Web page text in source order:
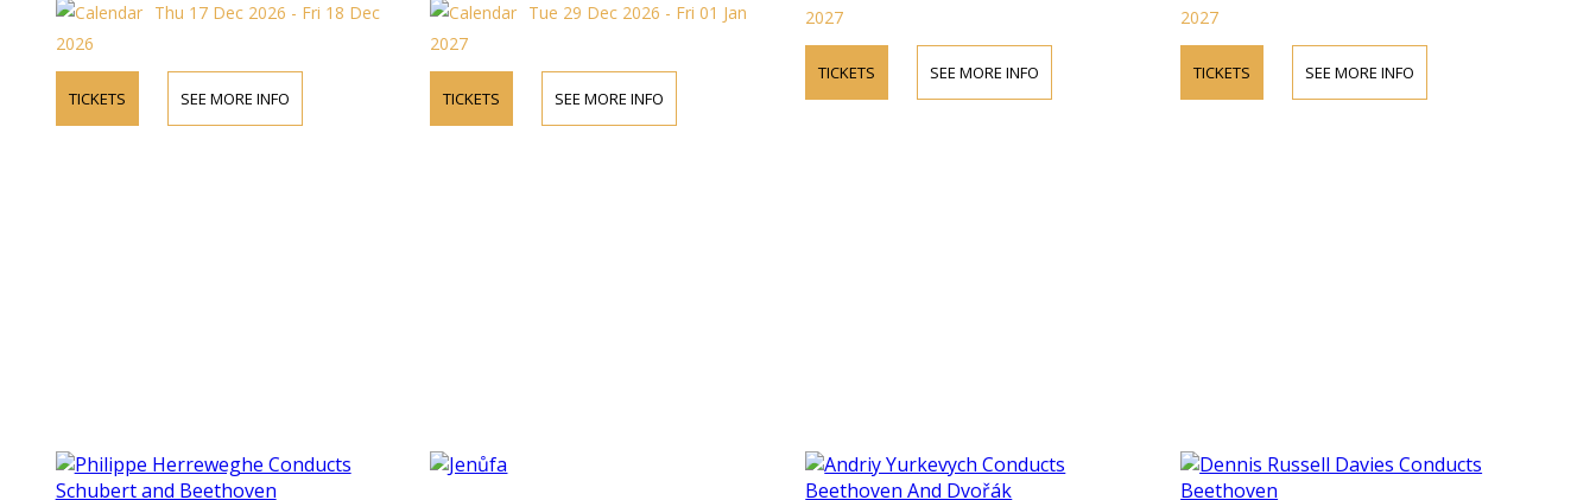
Thu 17 Dec 2026 - Fri 18 Dec
2026
TICKETS SEE MORE INFO
Tue 29 Dec 2026 - Fri 01 Jan
2027
TICKETS SEE MORE INFO
2027
TICKETS SEE MORE INFO
2027
TICKETS SEE MORE INFO